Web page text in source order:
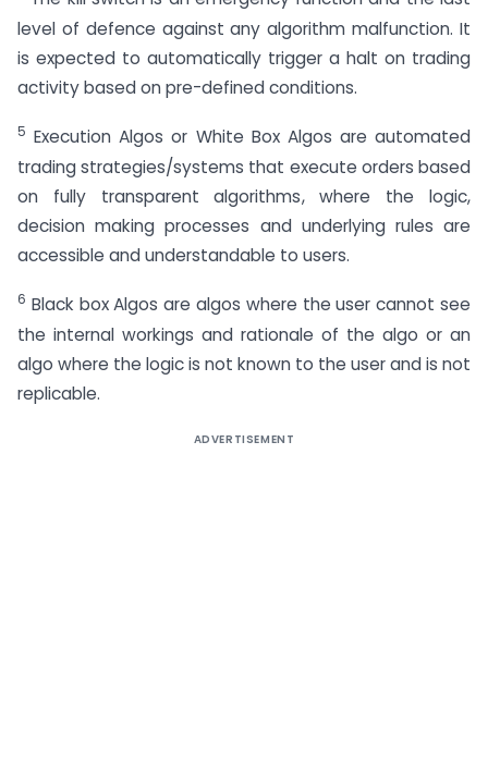
level of defence against any algorithm malfunction. It
is expected to automatically trigger a halt on trading
activity based on pre-defined conditions.
5 Execution Algos or White Box Algos are automated
trading strategies/systems that execute orders based
on fully transparent algorithms, where the logic,
decision making processes and underlying rules are
accessible and understandable to users.
6 Black box Algos are algos where the user cannot see
the internal workings and rationale of the algo or an
algo where the logic is not known to the user and is not
replicable.
ADVERTISEMENT